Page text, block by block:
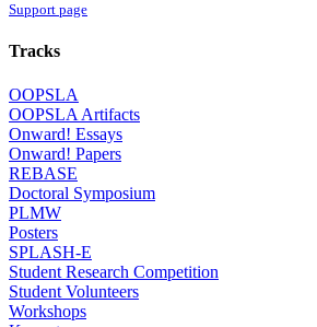
Support page
Tracks
OOPSLA
OOPSLA Artifacts
Onward! Essays
Onward! Papers
REBASE
Doctoral Symposium
PLMW
Posters
SPLASH-E
Student Research Competition
Student Volunteers
Workshops